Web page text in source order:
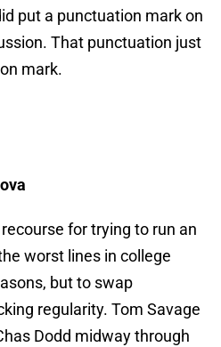
put a punctuation mark on
That punctuation just
mark.
for trying to run an
worst lines in college
but to swap
regularity. Tom Savage
Dodd midway through